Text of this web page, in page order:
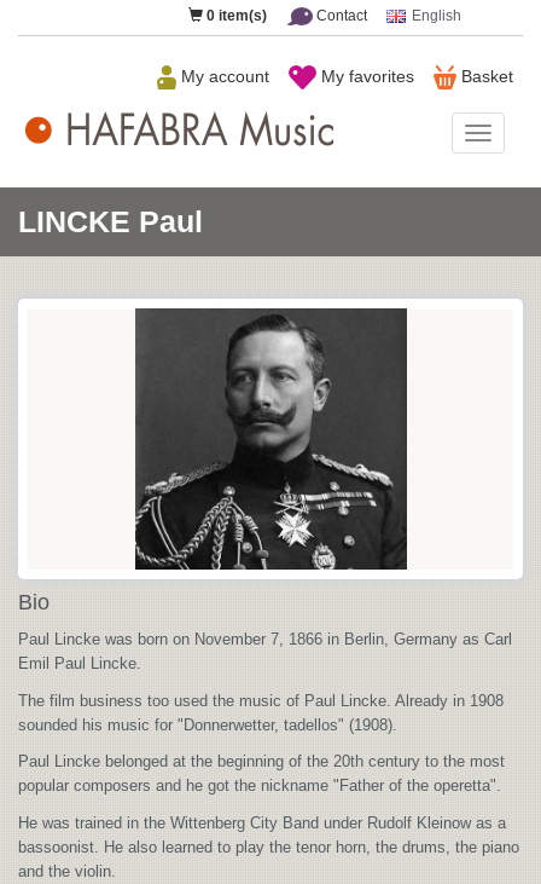
0 item(s) Contact English
Basket
My favorites
My account
Music
LINCKE Paul
Bio
Paul Lincke was born on November 7, 1866 in Berlin, Germany as Carl
Emil Paul Lincke.
The film business too used the music of Paul Lincke. Already in 1908
sounded his music for "Donnerwetter, tadellos" (1908).
Paul Lincke belonged at the beginning of the 20th century to the most
popular composers and he got the nickname "Father of the operetta".
He was trained in the Wittenberg City Band under Rudolf Kleinow as a
bassoonist. He also learned to play the tenor horn, the drums, the piano
and the violin.